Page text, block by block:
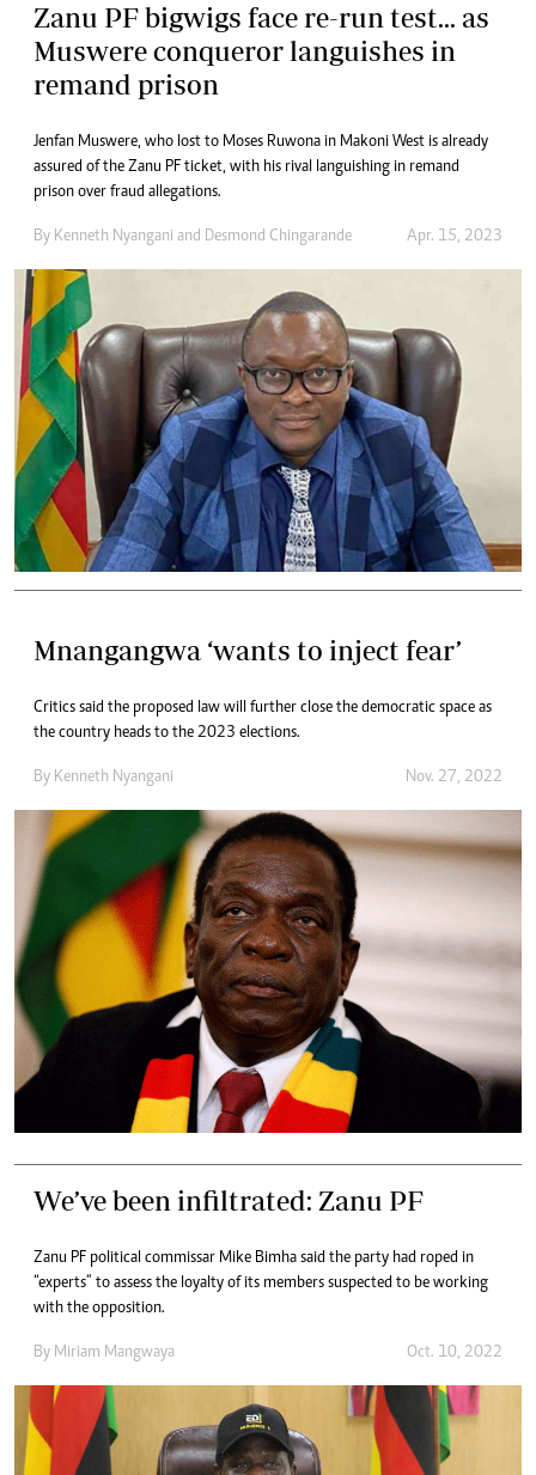
Zanu PF bigwigs face re-run test... as
Muswere conqueror languishes in
remand prison
Jenfan Muswere, who lost to Moses Ruwona in Makoni West is already
assured of the Zanu PF ticket, with his rival languishing in remand
prison over fraud allegations.
By Kenneth Nyangani and Desmond Chingarande Apr. 15, 2023
Mnangangwa ‘wants to inject fear’
Critics said the proposed law will further close the democratic space as
the country heads to the 2023 elections.
By Kenneth Nyangani Nov. 27, 2022
We’ve been infiltrated: Zanu PF
Zanu PF political commissar Mike Bimha said the party had roped in
“experts” to assess the loyalty of its members suspected to be working
with the opposition.
By Miriam Mangwaya Oct. 10, 2022